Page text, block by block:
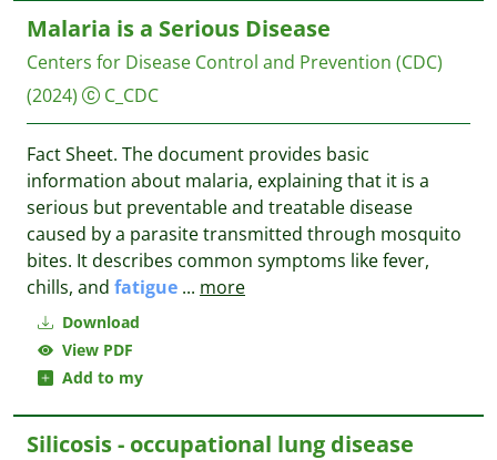
Download
View PDF
Add to my
Malaria is a Serious Disease
Centers for Disease Control and Prevention (CDC)
(2024)
C_CDC
Fact Sheet. The document provides basic
information about malaria, explaining that it is a
serious but preventable and treatable disease
caused by a parasite transmitted through mosquito
bites. It describes common symptoms like fever,
chills, and fatigue ... more
Silicosis - occupational lung disease